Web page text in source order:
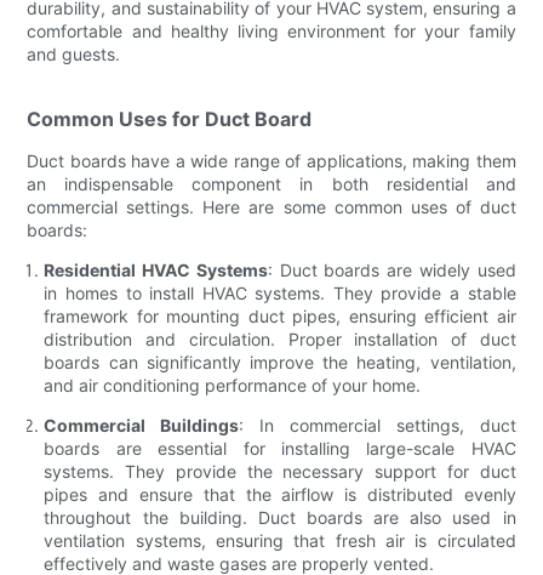
durability, and sustainability of your HVAC system, ensuring a
comfortable and healthy living environment for your family
and guests.
Common Uses for Duct Board
Duct boards have a wide range of applications, making them
an indispensable component in both residential and
commercial settings. Here are some common uses of duct
boards:
Residential HVAC Systems: Duct boards are widely used
in homes to install HVAC systems. They provide a stable
framework for mounting duct pipes, ensuring efficient air
distribution and circulation. Proper installation of duct
boards can significantly improve the heating, ventilation,
and air conditioning performance of your home.
Commercial Buildings: In commercial settings, duct
boards are essential for installing large-scale HVAC
systems. They provide the necessary support for duct
pipes and ensure that the airflow is distributed evenly
throughout the building. Duct boards are also used in
ventilation systems, ensuring that fresh air is circulated
effectively and waste gases are properly vented.